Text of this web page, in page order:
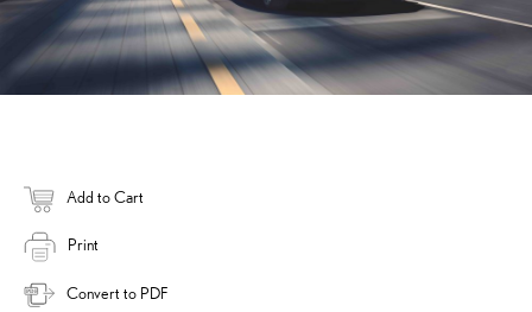
Add to Cart
Print
Convert to PDF